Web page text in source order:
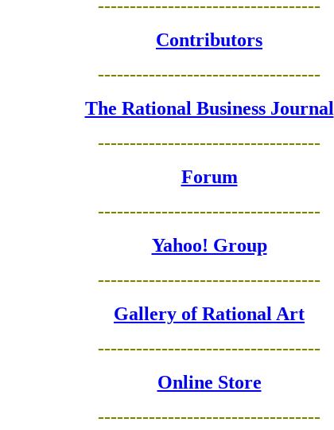
-----------------------------------
Contributors
-----------------------------------
The Rational Business Journal
-----------------------------------
Forum
-----------------------------------
Yahoo! Group
-----------------------------------
Gallery of Rational Art
-----------------------------------
Online Store
-----------------------------------